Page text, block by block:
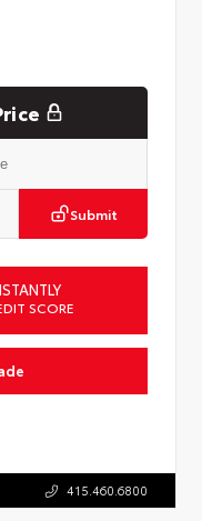
Submit
SCORE
415.460.6800